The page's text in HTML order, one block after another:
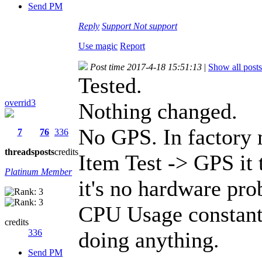
Send PM
Reply Support Not support
Use magic Report
overrid3
7
threads
76
posts
336
credits
Platinum Member
credits
336
Send PM
Post time 2017-4-18 15:51:13 | Show all posts
Tested.
Nothing changed.
No GPS. In factory
Item Test -> GPS it
it's no hardware
CPU Usage
doing anything.